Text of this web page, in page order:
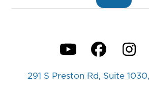
YouTube
291 S Preston Rd, Suite